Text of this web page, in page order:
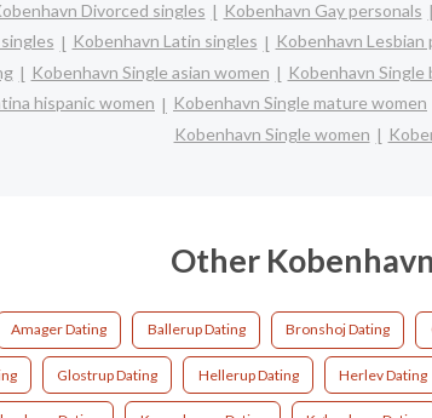
Divorced singles Kobenhavn Gay personals
Kobenhavn Latin singles Kobenhavn Lesbian
Kobenhavn Single asian women Kobenhavn Single
hispanic women Kobenhavn Single mature women
Kobenhavn Single women
Other
Amager Dating Ballerup Dating Bronshoj Dating
Glostrup Dating Hellerup Dating Herlev Dating